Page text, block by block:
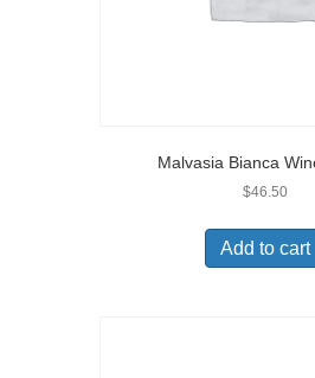
Malvasia Bianca
$46.50
Add to cart